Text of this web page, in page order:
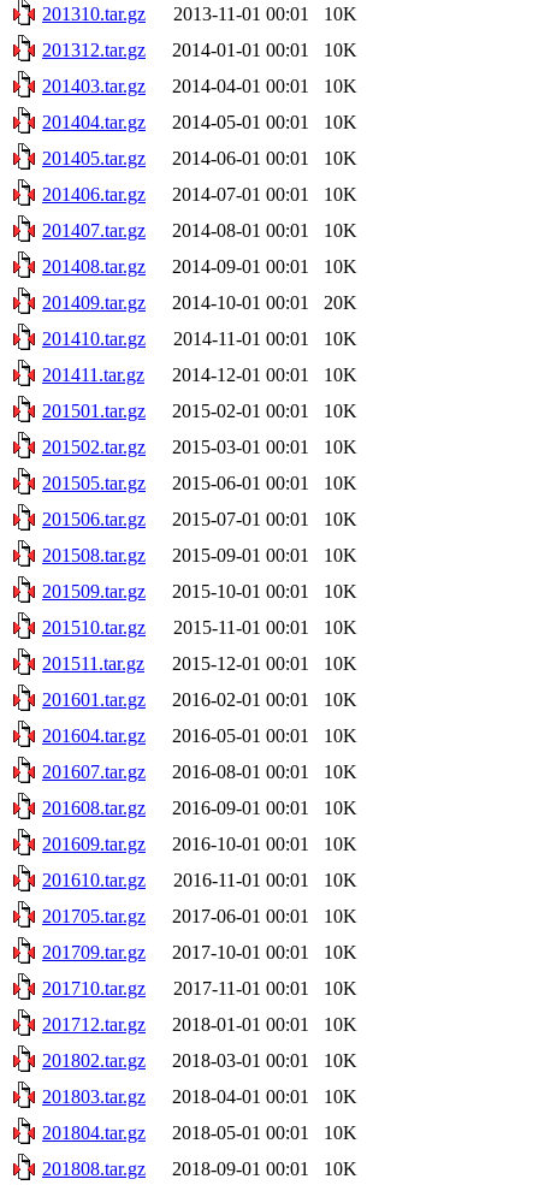
201310.tar.gz 2013-11-01 00:01
10K
201312.tar.gz
2014-01-01 00:01
10K
201403.tar.gz
2014-04-01 00:01
10K
201404.tar.gz
2014-05-01 00:01
10K
201405.tar.gz
2014-06-01 00:01
10K
201406.tar.gz
2014-07-01 00:01
10K
201407.tar.gz
2014-08-01 00:01
10K
201408.tar.gz
2014-09-01 00:01
10K
201409.tar.gz
2014-10-01 00:01
20K
201410.tar.gz
2014-11-01 00:01
10K
201411.tar.gz
2014-12-01 00:01
10K
201501.tar.gz
2015-02-01 00:01
10K
201502.tar.gz
2015-03-01 00:01
10K
201505.tar.gz
2015-06-01 00:01
10K
201506.tar.gz
2015-07-01 00:01
10K
201508.tar.gz
2015-09-01 00:01
10K
201509.tar.gz
2015-10-01 00:01
10K
201510.tar.gz
2015-11-01 00:01
10K
201511.tar.gz
2015-12-01 00:01
10K
201601.tar.gz
2016-02-01 00:01
10K
201604.tar.gz
2016-05-01 00:01
10K
201607.tar.gz
2016-08-01 00:01
10K
201608.tar.gz
2016-09-01 00:01
10K
201609.tar.gz
2016-10-01 00:01
10K
201610.tar.gz
2016-11-01 00:01
10K
201705.tar.gz
2017-06-01 00:01
10K
201709.tar.gz
2017-10-01 00:01
10K
201710.tar.gz
2017-11-01 00:01
10K
201712.tar.gz
2018-01-01 00:01
10K
201802.tar.gz
2018-03-01 00:01
10K
201803.tar.gz
2018-04-01 00:01
10K
201804.tar.gz
2018-05-01 00:01
10K
201808.tar.gz
2018-09-01 00:01
10K